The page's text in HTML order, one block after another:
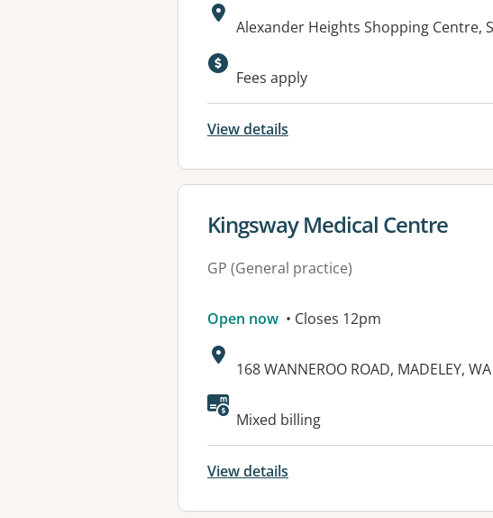
Address:
Alexander Heights Shopping Centre,
Available facilities:
Fees apply
View details
View details for
Kingsway Medical Centre
GP (General practice)
Open now • Closes 12pm
Address:
168 WANNEROO ROAD, MADELEY,
Mixed billing
View details